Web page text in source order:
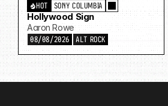
SONY COLUMBIA
HOT
Hollywood Sign
Aaron Rowe
08/08/2026 ALT ROCK